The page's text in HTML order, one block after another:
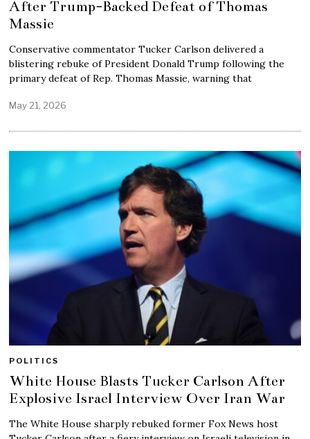
After Trump-Backed Defeat of Thomas
Massie
Conservative commentator Tucker Carlson delivered a
blistering rebuke of President Donald Trump following the
primary defeat of Rep. Thomas Massie, warning that
May 21, 2026
POLITICS
White House Blasts Tucker Carlson After
Explosive Israel Interview Over Iran War
The White House sharply rebuked former Fox News host